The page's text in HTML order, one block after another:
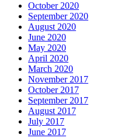
October 2020
September 2020
August 2020
June 2020
May 2020
April 2020
March 2020
November 2017
October 2017
September 2017
August 2017
July 2017
June 2017